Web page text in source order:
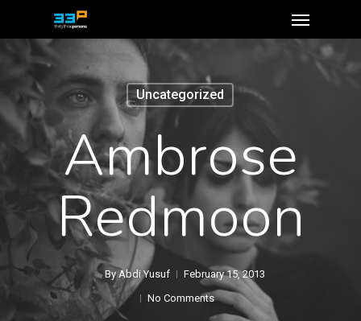
Uncategorized
Ambrose
Redmoon
ByAbdi Yusuf
February 15, 2013
No Comments